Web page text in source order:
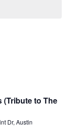
(Tribute to The
Dr, Austin